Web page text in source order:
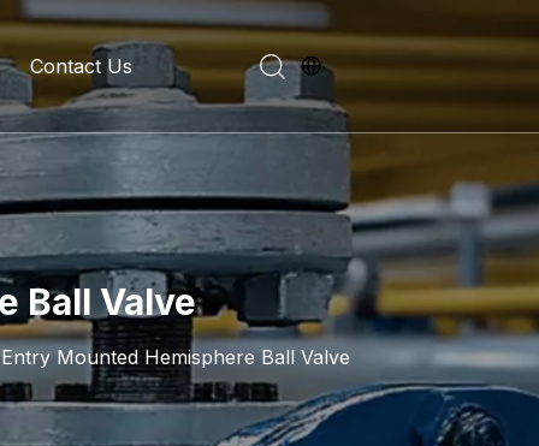
History
Introduction
Contact Us
Ball Valve
Mounted Hemisphere Ball Valve